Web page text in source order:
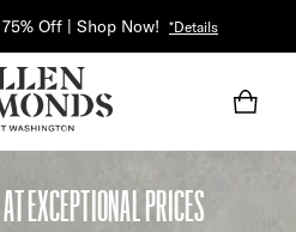
Off | Shop Now! *Details
EXCEPTIONAL PRICES